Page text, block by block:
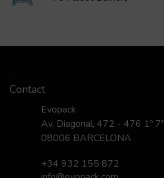
Contact
Evopack
Av. Diagonal, 472 - 476 1º 7ª
08006 BARCELONA
+34 932 155 872